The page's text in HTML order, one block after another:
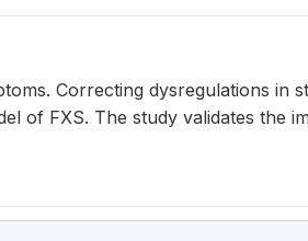
Correcting dysregulations in
of FXS. The study validates the